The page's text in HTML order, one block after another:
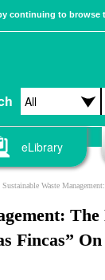
continuing to
eLibrary
Sustainable Waste Management: The Example Of
Fincas”